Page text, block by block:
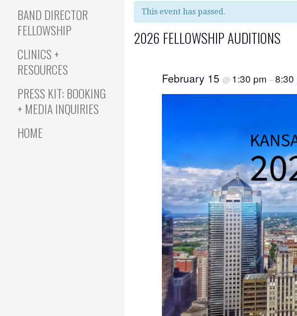
BAND DIRECTOR
FELLOWSHIP
CLINICS +
RESOURCES
PRESS KIT: BOOKING
+ MEDIA INQUIRIES
HOME
This event has passed.
2026 FELLOWSHIP AUDITIONS
February 15 @ 1:30 pm –8:30